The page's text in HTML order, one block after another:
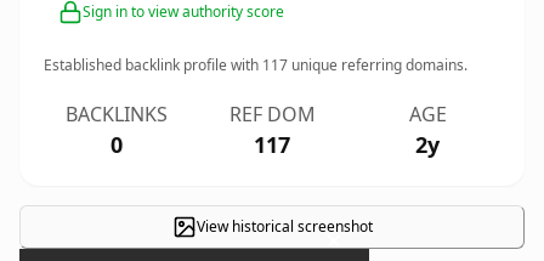
Sign in to view authority score
Established backlink profile with 117 unique referring domains.
BACKLINKS
0
REF DOM
117
AGE
2y
View historical screenshot
×